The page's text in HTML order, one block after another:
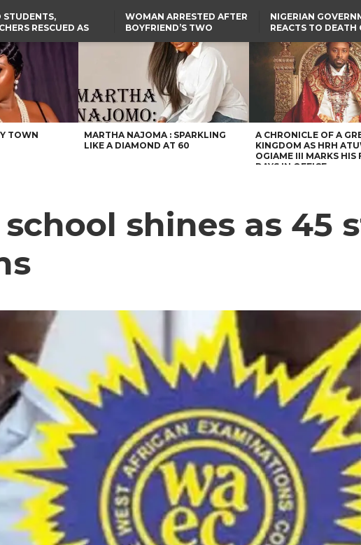
STUDENTS,
RESCUED AS
KIDNAPPERS
WOMAN ARRESTED AFTER
BOYFRIEND’S TWO
HOUSE FIRE
NIGERIAN
REACTS TO DEATH
GRADUATE
RUSSIAN AIRSTRIKE
REMI
RESCUED OYO PUPILS
WERE WEARING NATIVE
CLOTHES
LAGOS-CALABAR
COASTAL HIGHWAY
RENAMED AFTER
PRESIDENT TINUBU
US CUTS ROUTINE VISA
SERVICES AT ABUJA
EMBASSY, 24 OTHER
AFRICAN MISSIONS
TOWN
MARTHA NAJOMA : SPARKLING
LIKE A DIAMOND AT 60
A CHRONICLE OF A
KINGDOM AS HRH
OGIAME III MARKS HIS
DAYS IN OFFICE
school shines as 45